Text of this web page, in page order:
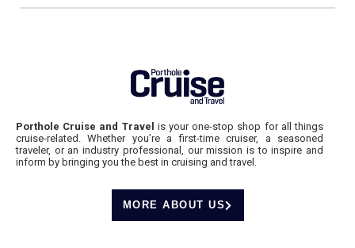
Porthole Cruise and Travel is your one-stop shop for all things
cruise-related. Whether you’re a first-time cruiser, a seasoned
traveler, or an industry professional, our mission is to inspire and
inform by bringing you the best in cruising and travel.
MORE ABOUT US